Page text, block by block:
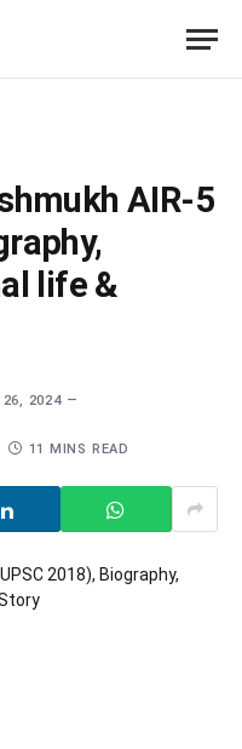
AIR-5
life &
26, 2024
11 MINS READ